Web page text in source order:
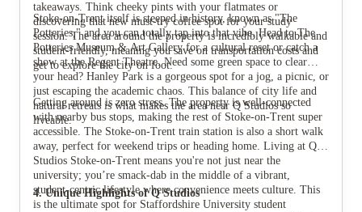
takeaways. Think cheeky pints with your flatmates or
discovering that new must-try coffee spot for your study
session. The area around the property is incredibly walkable and
student-friendly, meaning you save on transportation costs and
get to explore the city on foot.
Stoke-on-Trent itself is steeped in history, known as "The
Potteries," and you can totally tap into that vibe. Head to The
Potteries Museum & Art Gallery for a cultural reset or catch a
show at the Regent Theatre. Need some green space to clear
your head? Hanley Park is a gorgeous spot for a jog, a picnic, or
just escaping the academic chaos. This balance of city life and
natural retreats is what makes the area near Q Studios so
liveable.
Getting around is zero stress. The property is well-connected
with nearby bus stops, making the rest of Stoke-on-Trent super
accessible. The Stoke-on-Trent train station is also a short walk
away, perfect for weekend trips or heading home. Living at Q
Studios Stoke-on-Trent means you're not just near the
university; you’re smack-dab in the middle of a vibrant,
student-centric lifestyle where convenience meets culture. This
is the ultimate spot for Staffordshire University student
4. Unique Highlights of Q Studios